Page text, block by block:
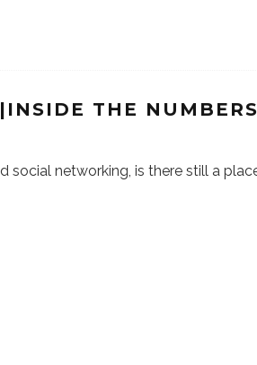
THE NUMBERS
social networking, is there still a